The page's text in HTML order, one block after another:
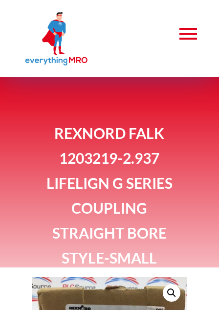
REXNORD FALK
1203219-2.937
LIFELIGN G SERIES
COUPLING
STRAIGHT BORE
STYLE-SMALL